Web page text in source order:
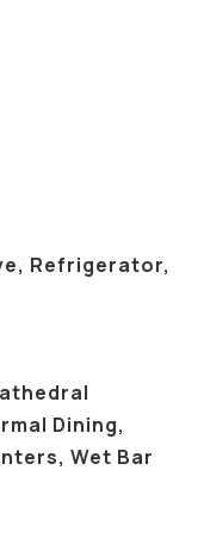
Refrigerator,
Dining,
Wet Bar